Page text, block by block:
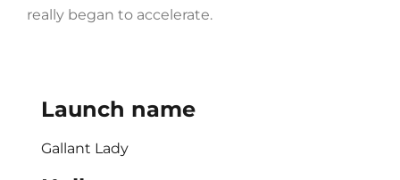
really began to accelerate.
Launch name
Gallant Lady